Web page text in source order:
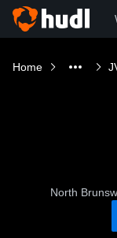
Home
North